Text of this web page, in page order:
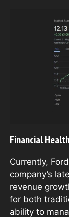
Financial
Currently,
company’s
revenue
for both
ability to